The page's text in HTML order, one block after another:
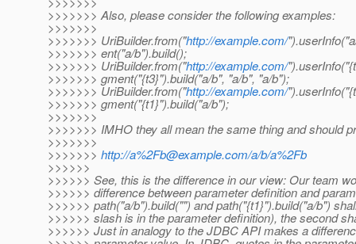
>>>>>>> Also, please consider the following examples:
>>>>>>>
>>>>>>> UriBuilder.from("http://example.com/
>>>>>>> ent("a/b").build();
>>>>>>> UriBuilder.from("http://example.com/
>>>>>>> gment("{t3}").build("a/b", "a/b", "a/b");
>>>>>>> UriBuilder.from("http://example.com/
>>>>>>> gment("{t1}").build("a/b");
>>>>>>>
>>>>>>> IMHO they all mean the same thing and should
>>>>>>>
>>>>>>> http://a%2Fb@example.com/a/b/a%2Fb
>>>>>>
>>>>>> See, this is the difference in our view: Our team
>>>>>> difference between parameter definition and
>>>>>> path("a/b").build("") and path("{t1}").build("a/b")
>>>>>> slash is in the parameter definition), the second
>>>>>> Just in analogy to the JDBC API makes a